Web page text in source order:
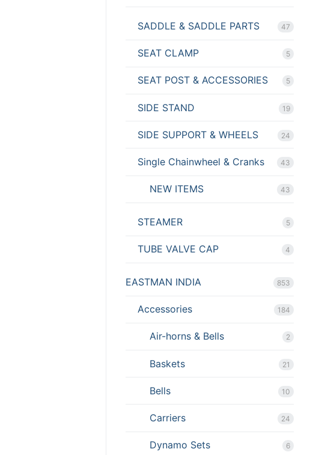
SADDLE & SADDLE PARTS 47
SEAT CLAMP 5
SEAT POST & ACCESSORIES 5
SIDE STAND 19
SIDE SUPPORT & WHEELS 24
Single Chainwheel & Cranks 43
NEW ITEMS 43
STEAMER 5
TUBE VALVE CAP 4
EASTMAN INDIA 853
Accessories 184
Air-horns & Bells 2
Baskets 21
Bells 10
Carriers 24
Dynamo Sets 6